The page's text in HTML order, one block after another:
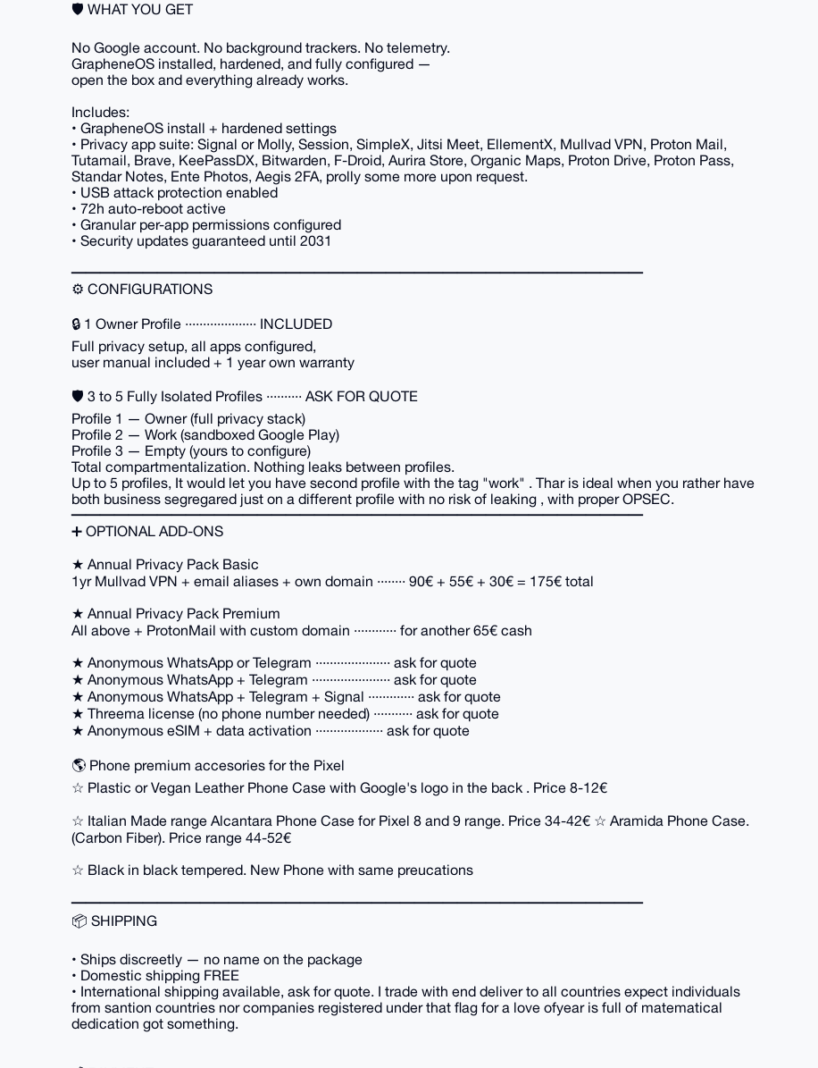
🛡️ WHAT YOU GET
No Google account. No background trackers. No telemetry.
GrapheneOS installed, hardened, and fully configured —
open the box and everything already works.
Includes:
• GrapheneOS install + hardened settings
• Privacy app suite: Signal or Molly, Session, SimpleX, Jitsi Meet, EllementX, Mullvad VPN, Proton Mail,
Tutamail, Brave, KeePassDX, Bitwarden, F-Droid, Aurira Store, Organic Maps, Proton Drive, Proton Pass,
Standar Notes, Ente Photos, Aegis 2FA, prolly some more upon request.
• USB attack protection enabled
• 72h auto-reboot active
• Granular per-app permissions configured
• Security updates guaranteed until 2031
━━━━━━━━━━━━━━━━━━━━━━━━━━━━━━━━━━━━━━━━
⚙️ CONFIGURATIONS
🔒 1 Owner Profile ···················· INCLUDED
Full privacy setup, all apps configured,
user manual included + 1 year own warranty
🛡️ 3 to 5 Fully Isolated Profiles ·········· ASK FOR QUOTE
Profile 1 — Owner (full privacy stack)
Profile 2 — Work (sandboxed Google Play)
Profile 3 — Empty (yours to configure)
Total compartmentalization. Nothing leaks between profiles.
Up to 5 profiles, It would let you have second profile with the tag "work" . Thar is ideal when you rather have
both business segregared just on a different profile with no risk of leaking , with proper OPSEC.
━━━━━━━━━━━━━━━━━━━━━━━━━━━━━━━━━━━━━━━━
➕ OPTIONAL ADD-ONS
★ Annual Privacy Pack Basic
1yr Mullvad VPN + email aliases + own domain ········ 90€ + 55€ + 30€ = 175€ total
★ Annual Privacy Pack Premium
All above + ProtonMail with custom domain ············ for another 65€ cash
★ Anonymous WhatsApp or Telegram ····················· ask for quote
★ Anonymous WhatsApp + Telegram ······················ ask for quote
★ Anonymous WhatsApp + Telegram + Signal ············· ask for quote
★ Threema license (no phone number needed) ··········· ask for quote
★ Anonymous eSIM + data activation ··················· ask for quote
🌎 Phone premium accesories for the Pixel
☆ Plastic or Vegan Leather Phone Case with Google's logo in the back . Price 8-12€
☆ Italian Made range Alcantara Phone Case for Pixel 8 and 9 range. Price 34-42€ ☆ Aramida Phone Case.
(Carbon Fiber). Price range 44-52€
☆ Black in black tempered. New Phone with same preucations
━━━━━━━━━━━━━━━━━━━━━━━━━━━━━━━━━━━━━━━━
📦 SHIPPING
• Ships discreetly — no name on the package
• Domestic shipping FREE
• International shipping available, ask for quote. I trade with end deliver to all countries expect individuals
from santion countries nor companies registered under that flag for a love ofyear is full of matematical
dedication got something.